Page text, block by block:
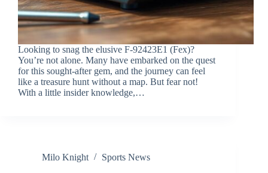
Looking to snag the elusive F-92423E1 (Fex)?
You’re not alone. Many have embarked on the quest
for this sought-after gem, and the journey can feel
like a treasure hunt without a map. But fear not!
With a little insider knowledge,…
Milo Knight Sports News